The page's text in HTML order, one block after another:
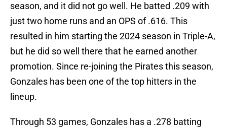
season, and it did not go well. He batted .209 with
just two home runs and an OPS of .616. This
resulted in him starting the 2024 season in Triple-A,
but he did so well there that he earned another
promotion. Since re-joining the Pirates this season,
Gonzales has been one of the top hitters in the
lineup.
Through 53 games, Gonzales has a .278 batting